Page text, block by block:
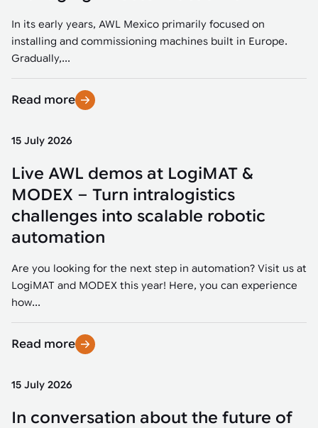
In its early years, AWL Mexico primarily focused on
installing and commissioning machines built in Europe.
Gradually,...
Read more
15 July 2026
Live AWL demos at LogiMAT &
MODEX – Turn intralogistics
challenges into scalable robotic
automation
Are you looking for the next step in automation? Visit us at
LogiMAT and MODEX this year! Here, you can experience
how...
Read more
15 July 2026
In conversation about the future of